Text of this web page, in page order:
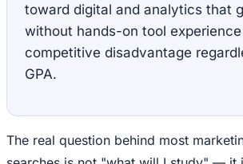
toward digital and analytics that
without hands-on tool
competitive disadvantage
GPA.
The real question behind most